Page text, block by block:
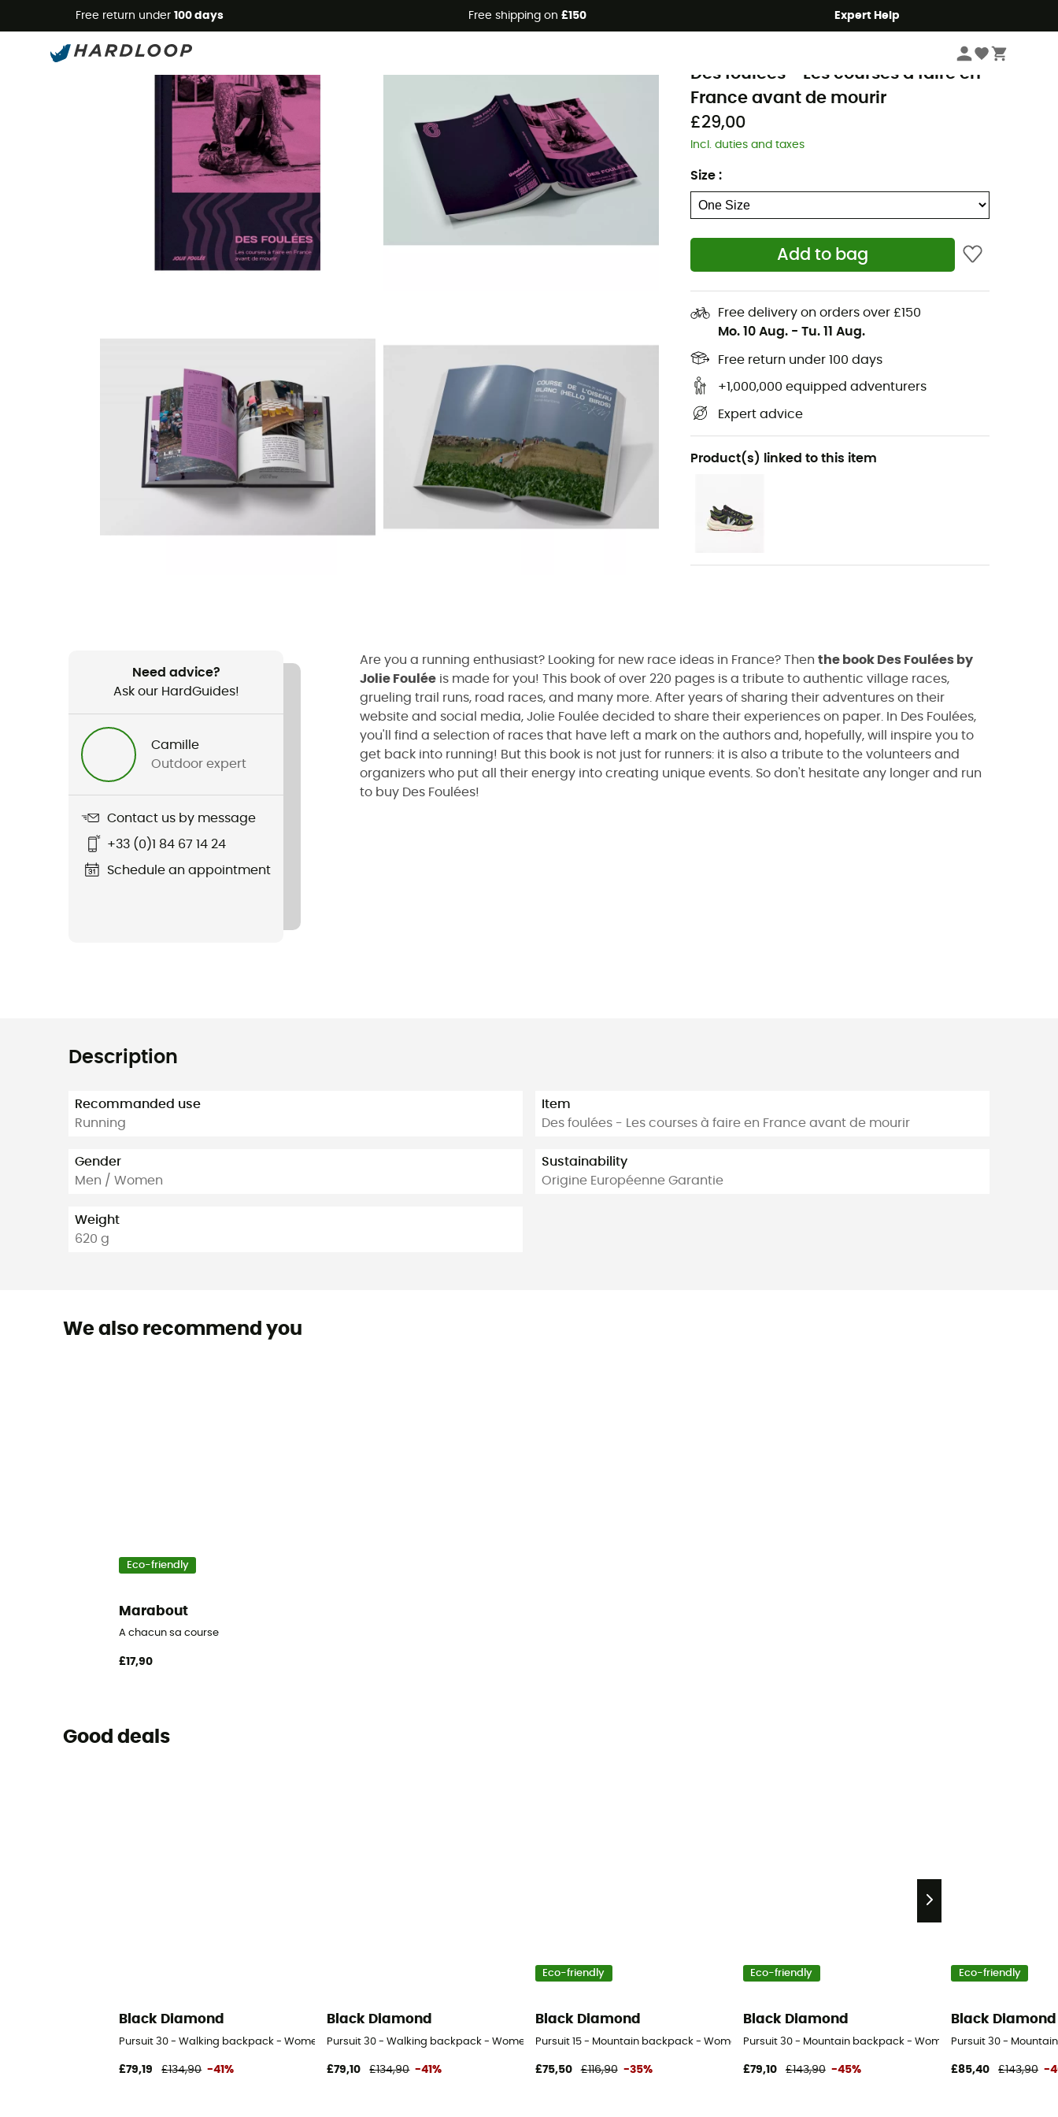
Free return under 100 days Free shipping on £150 Expert Help
Eco-friendly
Outdoor Books & Guides
Des foulées - Les courses à faire en
France avant de mourir
£29,00
Incl. duties and taxes
Size :
Add to bag
Free delivery on orders over £150
Mo. 10 Aug. - Tu. 11 Aug.
Free return under 100 days
+1,000,000 equipped adventurers
Expert advice
Product(s) linked to this item
Need advice?
Ask our HardGuides!
Camille
Outdoor expert
Contact us by message
+33 (0)1 84 67 14 24
Schedule an appointment
Are you a running enthusiast? Looking for new race ideas in France? Then the book Des Foulées by
Jolie Foulée is made for you! This book of over 220 pages is a tribute to authentic village races,
grueling trail runs, road races, and many more. After years of sharing their adventures on their
website and social media, Jolie Foulée decided to share their experiences on paper. In Des Foulées,
you'll find a selection of races that have left a mark on the authors and, hopefully, will inspire you to
get back into running! But this book is not just for runners: it is also a tribute to the volunteers and
organizers who put all their energy into creating unique events. So don't hesitate any longer and run
to buy Des Foulées!
Description
Recommanded use
Running
Gender
Men / Women
Weight
620 g
Item
Des foulées - Les courses à faire en France avant de mourir
Sustainability
Origine Européenne Garantie
We also recommend you
Eco-friendly
Marabout
A chacun sa course
£17,90
Good deals
Black Diamond
Pursuit 30 - Walking backpack - Women's
£79,19 £134,90 -41%
Black Diamond
Pursuit 30 - Walking backpack - Women's
£79,10 £134,90 -41%
Eco-friendly
Black Diamond
Pursuit 15 - Mountain backpack - Women's
£75,50 £116,90 -35%
Eco-friendly
Black Diamond
Pursuit 30 - Mountain backpack - Women's
£79,10 £143,90 -45%
Eco-friendly
Black Diamond
Pursuit 30 -
£85,40 £143,90 -